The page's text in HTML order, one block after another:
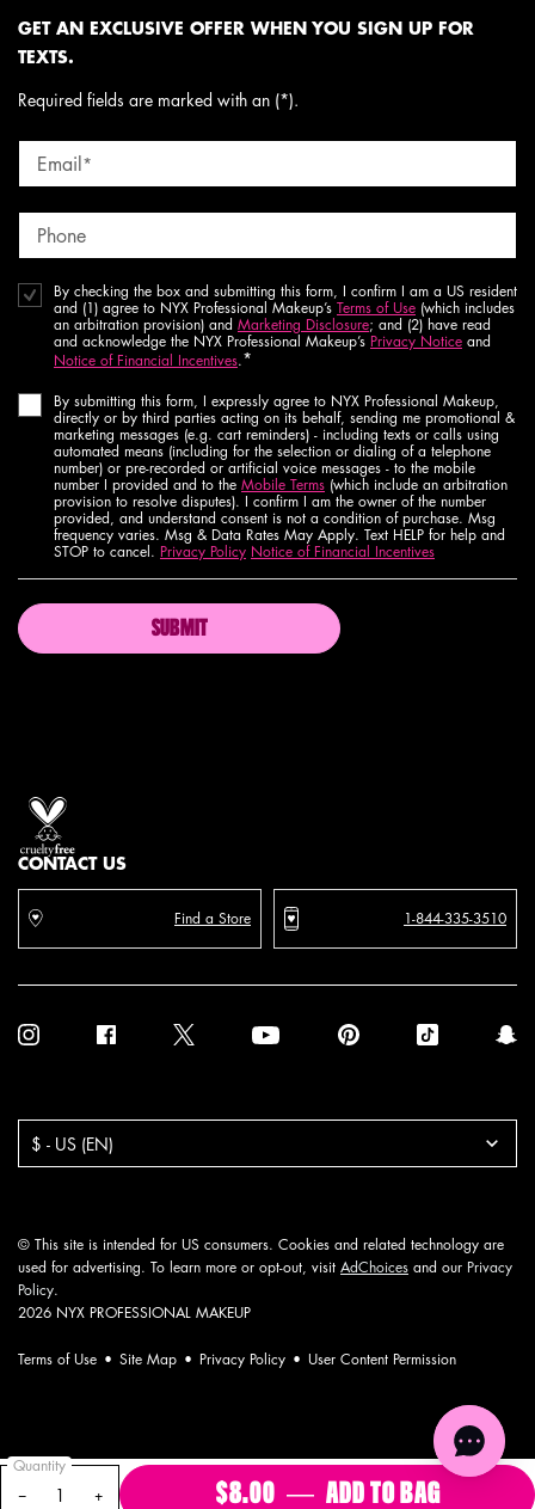
−
Quantity
+
$8.00 ― ADD TO BAG VIVID
GET AN EXCLUSIVE OFFER WHEN YOU SIGN UP FOR
TEXTS.
Required fields are marked with an (*).
Email*
Phone
By checking the box and submitting this form, I confirm I am a US resident
and (1) agree to NYX Professional Makeup’s Terms of Use (which includes
an arbitration provision) and Marketing Disclosure; and (2) have read
and acknowledge the NYX Professional Makeup’s Privacy Notice and
Notice of Financial Incentives.*
By submitting this form, I expressly agree to NYX Professional Makeup,
directly or by third parties acting on its behalf, sending me promotional &
marketing messages (e.g. cart reminders) - including texts or calls using
automated means (including for the selection or dialing of a telephone
number) or pre-recorded or artificial voice messages - to the mobile
number I provided and to the Mobile Terms (which include an arbitration
provision to resolve disputes). I confirm I am the owner of the number
provided, and understand consent is not a condition of purchase. Msg
frequency varies. Msg & Data Rates May Apply. Text HELP for help and
STOP to cancel. Privacy Policy Notice of Financial Incentives
SUBMIT
CONTACT US
Find a Store 1-844-335-3510
$ - US (EN)
© This site is intended for US consumers. Cookies and related technology are
used for advertising. To learn more or opt-out, visit AdChoices and our Privacy
Policy.
2026 NYX PROFESSIONAL MAKEUP
Terms of Use Site Map Privacy Policy User Content Permission